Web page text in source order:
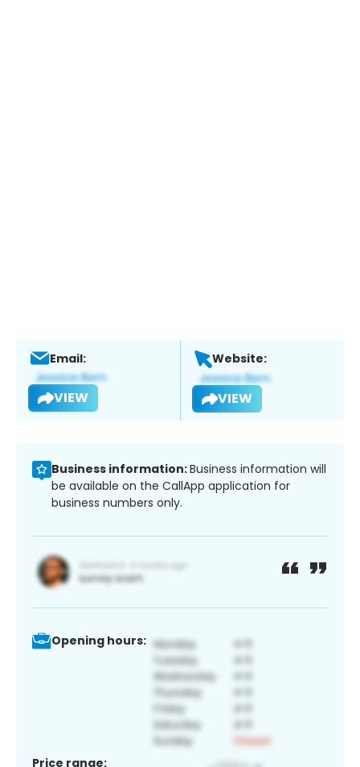
Email:
VIEW
Website:
VIEW
Business information:Business information will
be available on the CallApp application for
business numbers only.
Opening hours:
Price range: